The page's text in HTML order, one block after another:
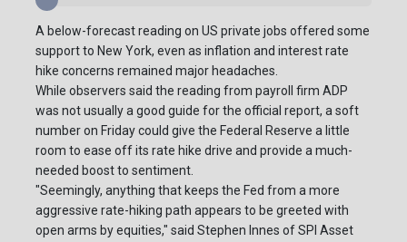
A below-forecast reading on US private jobs offered some
support to New York, even as inflation and interest rate
hike concerns remained major headaches.
While observers said the reading from payroll firm ADP
was not usually a good guide for the official report, a soft
number on Friday could give the Federal Reserve a little
room to ease off its rate hike drive and provide a much-
needed boost to sentiment.
"Seemingly, anything that keeps the Fed from a more
aggressive rate-hiking path appears to be greeted with
open arms by equities," said Stephen Innes of SPI Asset